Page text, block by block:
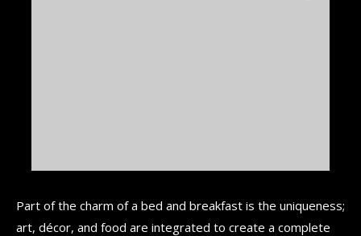
Part of the charm of a bed and breakfast is the uniqueness;
art, décor, and food are integrated to create a complete